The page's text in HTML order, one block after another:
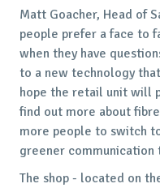
Matt Goacher, Head of
people prefer a face to
when they have
to a new technology
hope the retail unit will
find out more about
more people to switch
greener communication
The shop - located on